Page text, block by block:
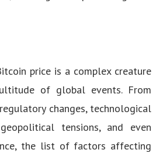
price is a complex creature
of global events. From
changes, technological
tensions, and even
the list of factors affecting